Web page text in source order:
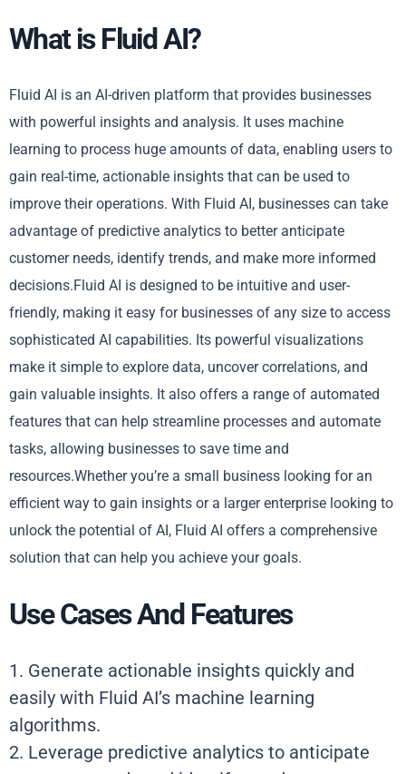
What is Fluid AI?
Fluid AI is an AI-driven platform that provides businesses
with powerful insights and analysis. It uses machine
learning to process huge amounts of data, enabling users to
gain real-time, actionable insights that can be used to
improve their operations. With Fluid AI, businesses can take
advantage of predictive analytics to better anticipate
customer needs, identify trends, and make more informed
decisions.Fluid AI is designed to be intuitive and user-
friendly, making it easy for businesses of any size to access
sophisticated AI capabilities. Its powerful visualizations
make it simple to explore data, uncover correlations, and
gain valuable insights. It also offers a range of automated
features that can help streamline processes and automate
tasks, allowing businesses to save time and
resources.Whether you’re a small business looking for an
efficient way to gain insights or a larger enterprise looking to
unlock the potential of AI, Fluid AI offers a comprehensive
solution that can help you achieve your goals.
Use Cases And Features
1. Generate actionable insights quickly and
easily with Fluid AI’s machine learning
algorithms.
2. Leverage predictive analytics to anticipate